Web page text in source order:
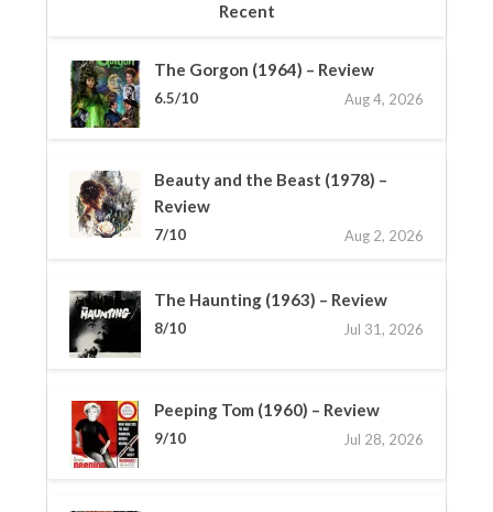
Recent
The Gorgon (1964) – Review
6.5/10 Aug 4, 2026
Beauty and the Beast (1978) –
Review
7/10 Aug 2, 2026
The Haunting (1963) – Review
8/10 Jul 31, 2026
Peeping Tom (1960) – Review
9/10 Jul 28, 2026